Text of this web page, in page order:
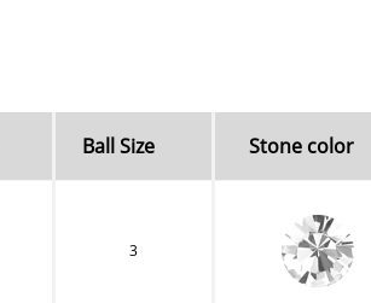
Ball Size Stone color
3